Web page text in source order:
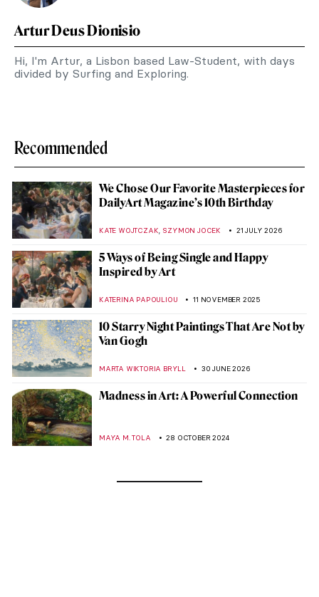
Artur Deus Dionisio
Hi, I'm Artur, a Lisbon based Law-Student, with days
divided by Surfing and Exploring.
Recommended
We Chose Our Favorite Masterpieces for
DailyArt Magazine’s 10th Birthday
KATE WOJTCZAK,SZYMON JOCEK 21 JULY 2026
5 Ways of Being Single and Happy
Inspired by Art
KATERINA PAPOULIOU 11 NOVEMBER 2025
10 Starry Night Paintings That Are Not by
Van Gogh
MARTA WIKTORIA BRYLL 30 JUNE 2026
Madness in Art: A Powerful Connection
MAYA M. TOLA 28 OCTOBER 2024